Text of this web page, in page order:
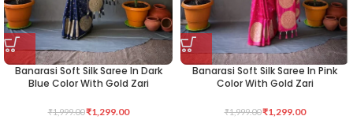
Banarasi Soft Silk Saree In Dark
Blue Color With Gold Zari
₹1,999.00₹1,299.00
Banarasi Soft Silk Saree In Pink
Color With Gold Zari
₹1,999.00₹1,299.00